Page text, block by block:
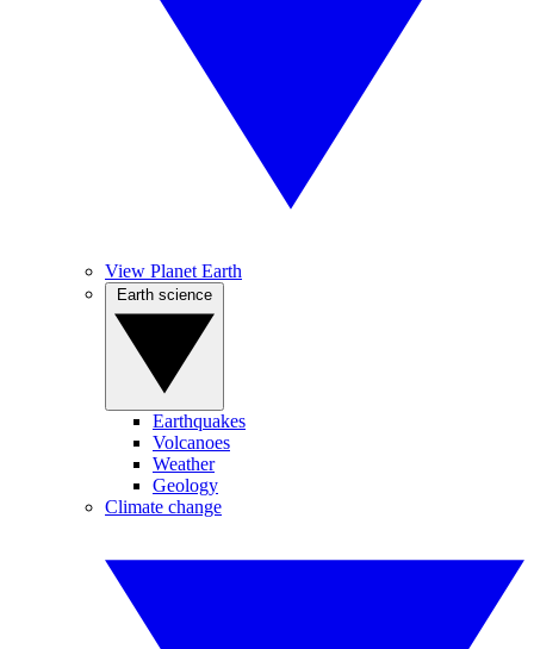
View Planet Earth
Earthquakes
Volcanoes
Weather
Geology
Climate change